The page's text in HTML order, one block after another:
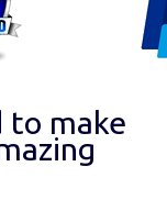
to make